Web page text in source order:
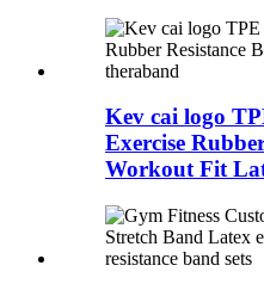
Kev cai logo
Exercise
Workout Fit